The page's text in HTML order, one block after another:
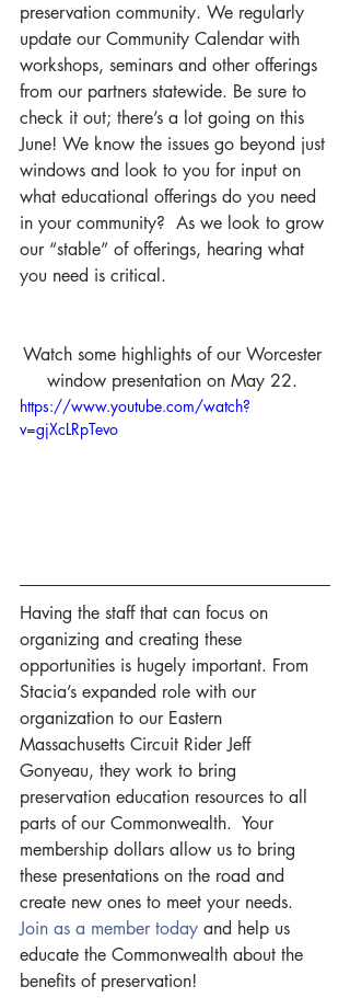
preservation community. We regularly
update our Community Calendar with
workshops, seminars and other offerings
from our partners statewide. Be sure to
check it out; there’s a lot going on this
June! We know the issues go beyond just
windows and look to you for input on
what educational offerings do you need
in your community?  As we look to grow
our “stable” of offerings, hearing what
you need is critical.
Watch some highlights of our Worcester
window presentation on May 22.
https://www.youtube.com/watch?
v=gjXcLRpTevo
Having the staff that can focus on
organizing and creating these
opportunities is hugely important. From
Stacia’s expanded role with our
organization to our Eastern
Massachusetts Circuit Rider Jeff
Gonyeau, they work to bring
preservation education resources to all
parts of our Commonwealth.  Your
membership dollars allow us to bring
these presentations on the road and
create new ones to meet your needs.
Join as a member today and help us
educate the Commonwealth about the
benefits of preservation!